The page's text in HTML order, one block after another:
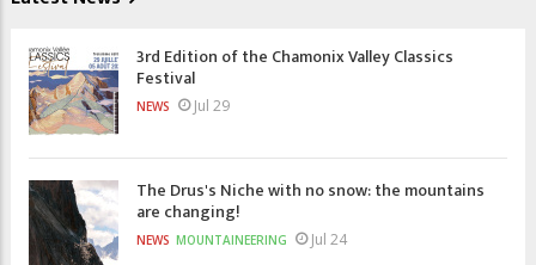
3rd Edition of the Chamonix Valley Classics
Festival
NEWS Jul 29
The Drus's Niche with no snow: the mountains
are changing!
NEWS MOUNTAINEERING Jul 24